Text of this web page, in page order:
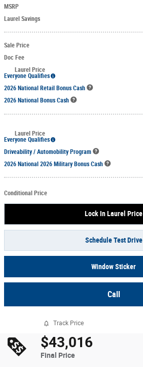
MSRP
Laurel Savings
Sale Price
Doc Fee
Laurel Price
Everyone Qualifies
2026 National Retail Bonus Cash
2026 National Bonus Cash
Laurel Price
Everyone Qualifies
Driveability / Automobility Program
2026 National 2026 Military Bonus Cash
Conditional Price
Lock In Laurel Price
Schedule Test Drive
Window Sticker
Call
Track Price
$43,016
Final Price